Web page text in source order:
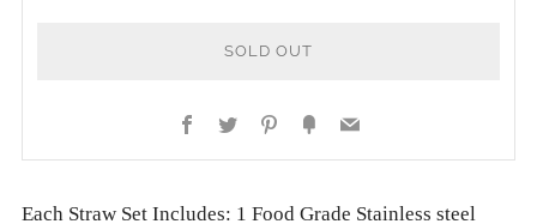
SOLD OUT
Facebook
Twitter PinterestFancyEmail
Each Straw Set Includes: 1 Food Grade Stainless steel